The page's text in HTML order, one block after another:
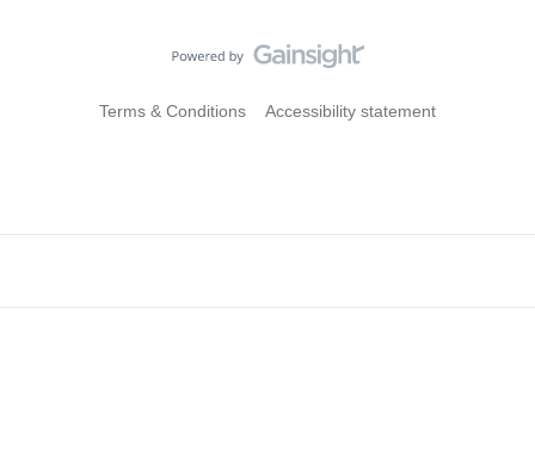
Terms & Conditions Accessibility statement